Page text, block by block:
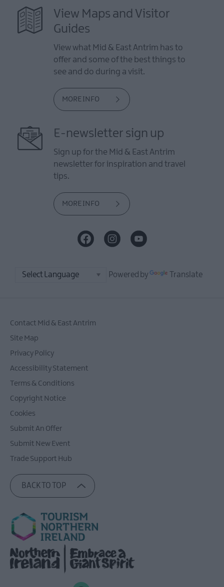
View Maps and Visitor
Guides
View what Mid & East Antrim has to
offer and some of the best things to
see and do during a visit.
MORE INFO
E-newsletter sign up
Sign up for the Mid & East Antrim
newsletter for inspiration and travel
tips.
MORE INFO
Powered by Translate
Contact Mid & East Antrim
Site Map
Privacy Policy
Accessibility Statement
Terms & Conditions
Copyright Notice
Cookies
Submit An Offer
Submit New Event
Trade Support Hub
BACK TO TOP